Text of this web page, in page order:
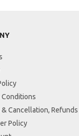
Conditions
Cancellation, Refunds
Policy